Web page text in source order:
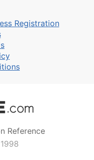
Registration
Reference